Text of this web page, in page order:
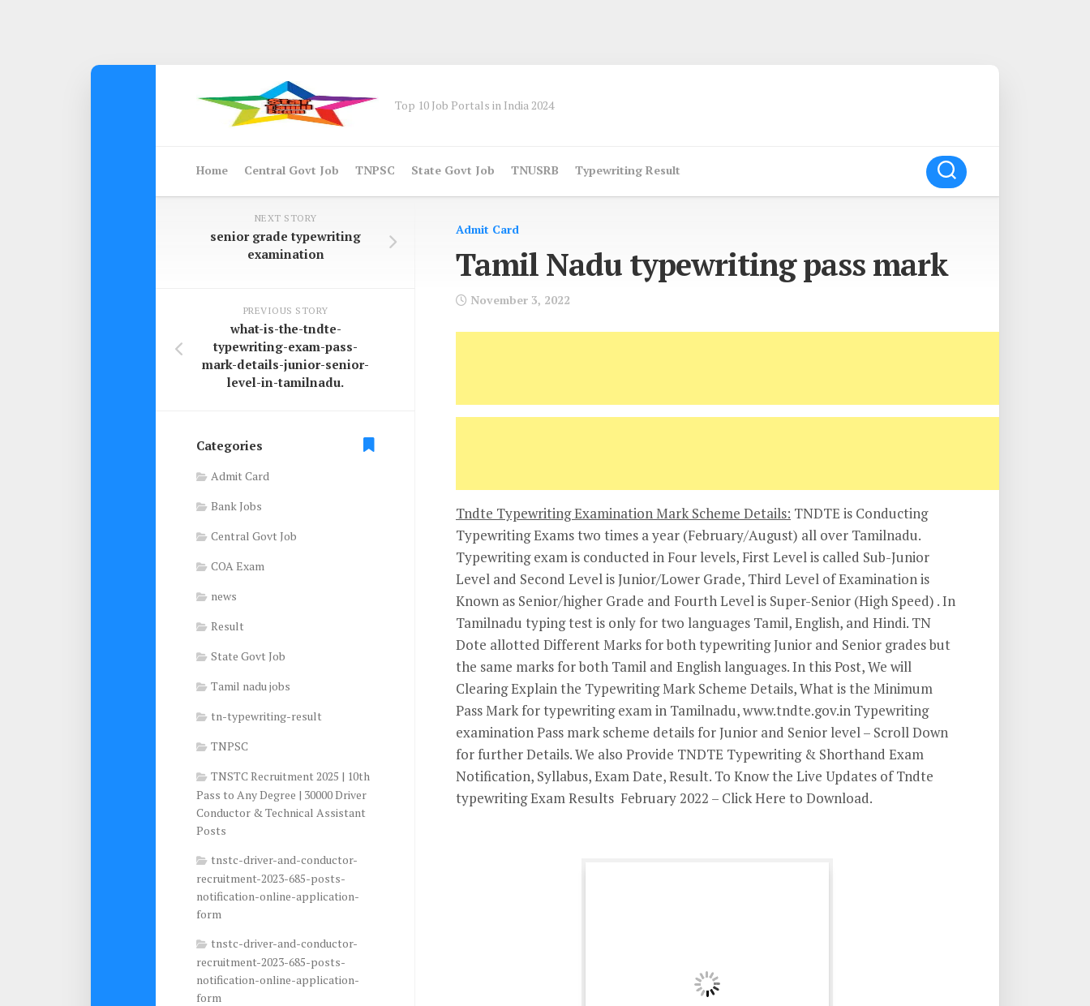
Top 10 Job Portals in India 2024
Home Central Govt Job TNPSC State Govt Job TNUSRB Typewriting Result
Admit Card
Tamil Nadu typewriting pass mark
November 3, 2022
Tndte Typewriting Examination Mark Scheme Details: TNDTE is Conducting
Typewriting Exams two times a year (February/August) all over Tamilnadu.
Typewriting exam is conducted in Four levels, First Level is called Sub-Junior
Level and Second Level is Junior/Lower Grade, Third Level of Examination is
Known as Senior/higher Grade and Fourth Level is Super-Senior (High Speed) . In
Tamilnadu typing test is only for two languages Tamil, English, and Hindi. TN
Dote allotted Different Marks for both typewriting Junior and Senior grades but
the same marks for both Tamil and English languages. In this Post, We will
Clearing Explain the Typewriting Mark Scheme Details, What is the Minimum
Pass Mark for typewriting exam in Tamilnadu, www.tndte.gov.in Typewriting
examination Pass mark scheme details for Junior and Senior level – Scroll Down
for further Details. We also Provide TNDTE Typewriting & Shorthand Exam
Notification, Syllabus, Exam Date, Result. To Know the Live Updates of Tndte
typewriting Exam Results February 2022 – Click Here to Download.
NEXT STORY
senior grade typewriting
examination
PREVIOUS STORY
what-is-the-tndte-
typewriting-exam-pass-
mark-details-junior-senior-
level-in-tamilnadu.
Categories
Admit Card
Bank Jobs
Central Govt Job
COA Exam
news
Result
State Govt Job
Tamil nadu jobs
tn-typewriting-result
TNPSC
TNSTC Recruitment 2025 | 10th
Pass to Any Degree | 30000 Driver
Conductor & Technical Assistant
Posts
tnstc-driver-and-conductor-
recruitment-2023-685-posts-
notification-online-application-
form
tnstc-driver-and-conductor-
recruitment-2023-685-posts-
notification-online-application-
form